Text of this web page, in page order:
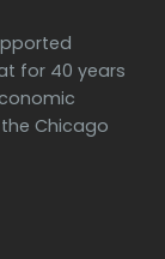
for 40 years
Chicago